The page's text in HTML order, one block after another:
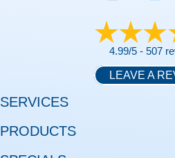
4.99/5 - 507
LEAVE A
SERVICES
PRODUCTS